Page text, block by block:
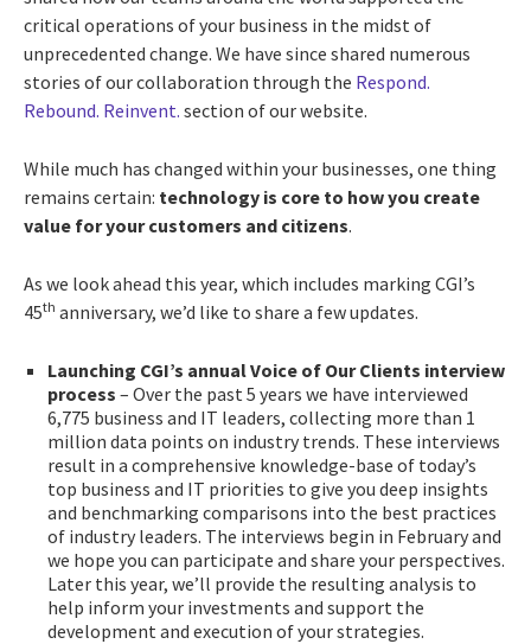
critical operations of your business in the midst of
unprecedented change. We have since shared numerous
stories of our collaboration through the Respond.
Rebound. Reinvent. section of our website.
While much has changed within your businesses, one thing
remains certain: technology is core to how you create
value for your customers and citizens.
As we look ahead this year, which includes marking CGI’s
45th anniversary, we’d like to share a few updates.
Launching CGI’s annual Voice of Our Clients interview
process – Over the past 5 years we have interviewed
6,775 business and IT leaders, collecting more than 1
million data points on industry trends. These interviews
result in a comprehensive knowledge-base of today’s
top business and IT priorities to give you deep insights
and benchmarking comparisons into the best practices
of industry leaders. The interviews begin in February and
we hope you can participate and share your perspectives.
Later this year, we’ll provide the resulting analysis to
help inform your investments and support the
development and execution of your strategies.